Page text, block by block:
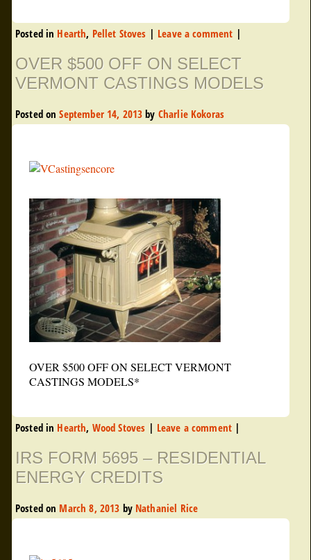
Posted in Hearth, Pellet Stoves | Leave a comment |
OVER $500 OFF ON SELECT
VERMONT CASTINGS MODELS
Posted onSeptember 14, 2013 by Charlie Kokoras
OVER $500 OFF ON SELECT VERMONT
CASTINGS MODELS*
Posted in Hearth, Wood Stoves | Leave a comment |
IRS FORM 5695 – RESIDENTIAL
ENERGY CREDITS
Posted on March 8, 2013 by Nathaniel Rice